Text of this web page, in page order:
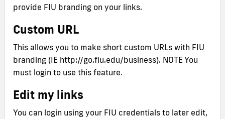
provide FIU branding on your links.
Custom URL
This allows you to make short custom URLs with FIU
branding (IE http://go.fiu.edu/business). NOTE You
must login to use this feature.
Edit my links
You can login using your FIU credentials to later edit,